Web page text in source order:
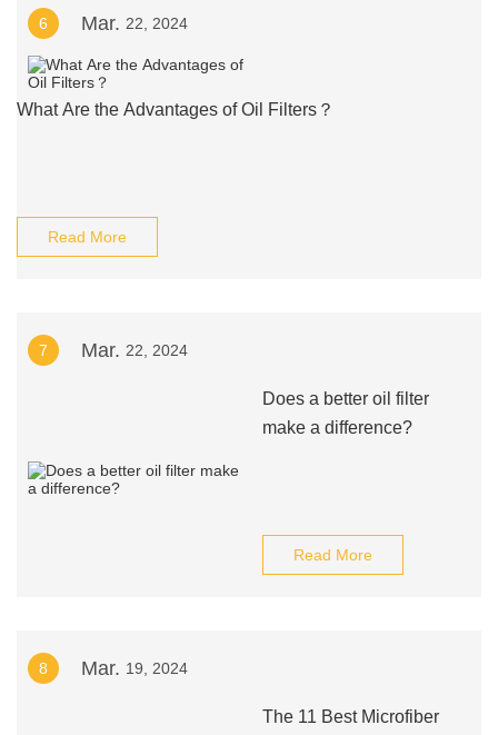
6 Mar. 22, 2024
What Are the Advantages of Oil Filters？
Read More
7 Mar. 22, 2024
Does a better oil filter
make a difference?
Read More
8 Mar. 19, 2024
The 11 Best Microfiber